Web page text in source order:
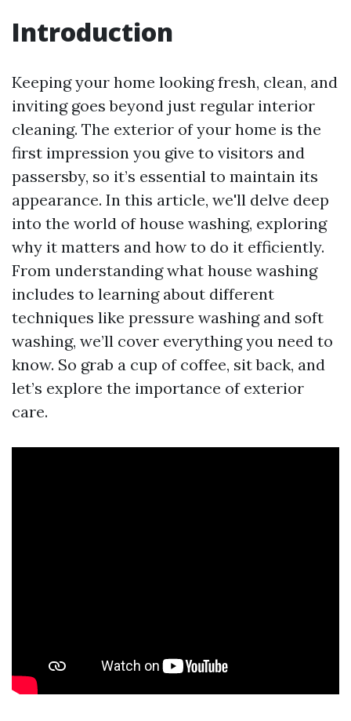
Introduction
Keeping your home looking fresh, clean, and
inviting goes beyond just regular interior
cleaning. The exterior of your home is the
first impression you give to visitors and
passersby, so it’s essential to maintain its
appearance. In this article, we'll delve deep
into the world of house washing, exploring
why it matters and how to do it efficiently.
From understanding what house washing
includes to learning about different
techniques like pressure washing and soft
washing, we’ll cover everything you need to
know. So grab a cup of coffee, sit back, and
let’s explore the importance of exterior
care.